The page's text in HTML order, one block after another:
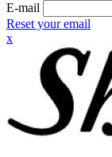
E-mail
Reset your email
x